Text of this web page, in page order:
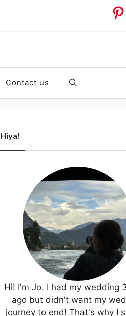
Contact us
Hiya!
Hi! I'm Jo. I had my wedding
ago but didn't want my
journey to end! That's why I